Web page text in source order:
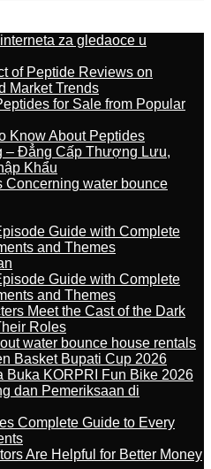
za gledaoce u
of Peptide Reviews on
Market Trends
for Sale from Popular
Know About Peptides
– Đẳng Cấp Thượng Lưu,
Khẩu
Concerning water bounce
Guide with Complete
and Themes
Guide with Complete
and Themes
Meet the Cast of the Dark
Roles
water bounce house rentals
Basket Bupati Cup 2026
Buka KORPRI Fun Bike 2026
dan Pemeriksaan di
Complete Guide to Every
Are Helpful for Better Money